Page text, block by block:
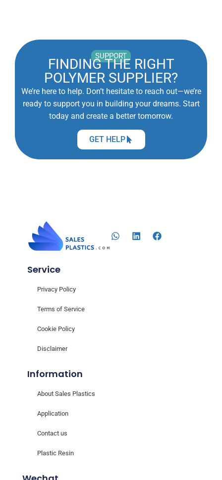
SUPPORT
FINDING THE RIGHT
POLYMER SUPPLIER?
We’re here to help. Don’t hesitate to reach out—we’re
ready to support you in building your dreams. Start
today and create a better tomorrow.
GET HELP
Information
About Sales Plastics
Application
Contact us
Plastic Resin
Service
Privacy Policy
Terms of Service
Cookie Policy
Disclaimer